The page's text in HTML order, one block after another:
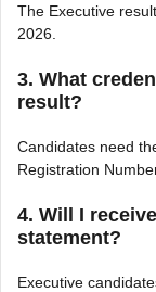
The Executive
2026.
3. What
result?
Candidates need
Registration
4. Will I
statement?
Executive